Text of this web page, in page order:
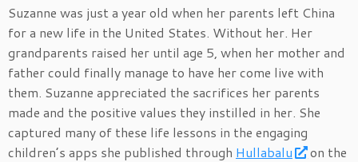
Suzanne was just a year old when her parents left China
for a new life in the United States. Without her. Her
grandparents raised her until age 5, when her mother and
father could finally manage to have her come live with
them. Suzanne appreciated the sacrifices her parents
made and the positive values they instilled in her. She
captured many of these life lessons in the engaging
children’s apps she published through Hullabalu
on the